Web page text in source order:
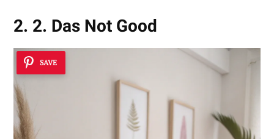
2. 2. Das Not Good
SAVE